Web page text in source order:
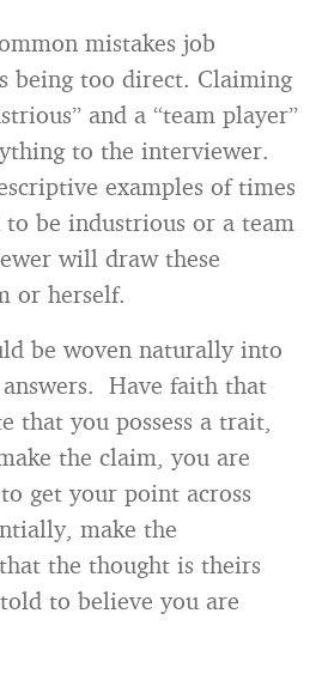
mistakes job
being too direct. Claiming
and a “team player”
to the interviewer.
examples of times
be industrious or a team
will draw these
or herself.
be woven naturally into
Have faith that
that you possess a trait,
the claim, you are
get your point across
make the
the thought is theirs
to believe you are